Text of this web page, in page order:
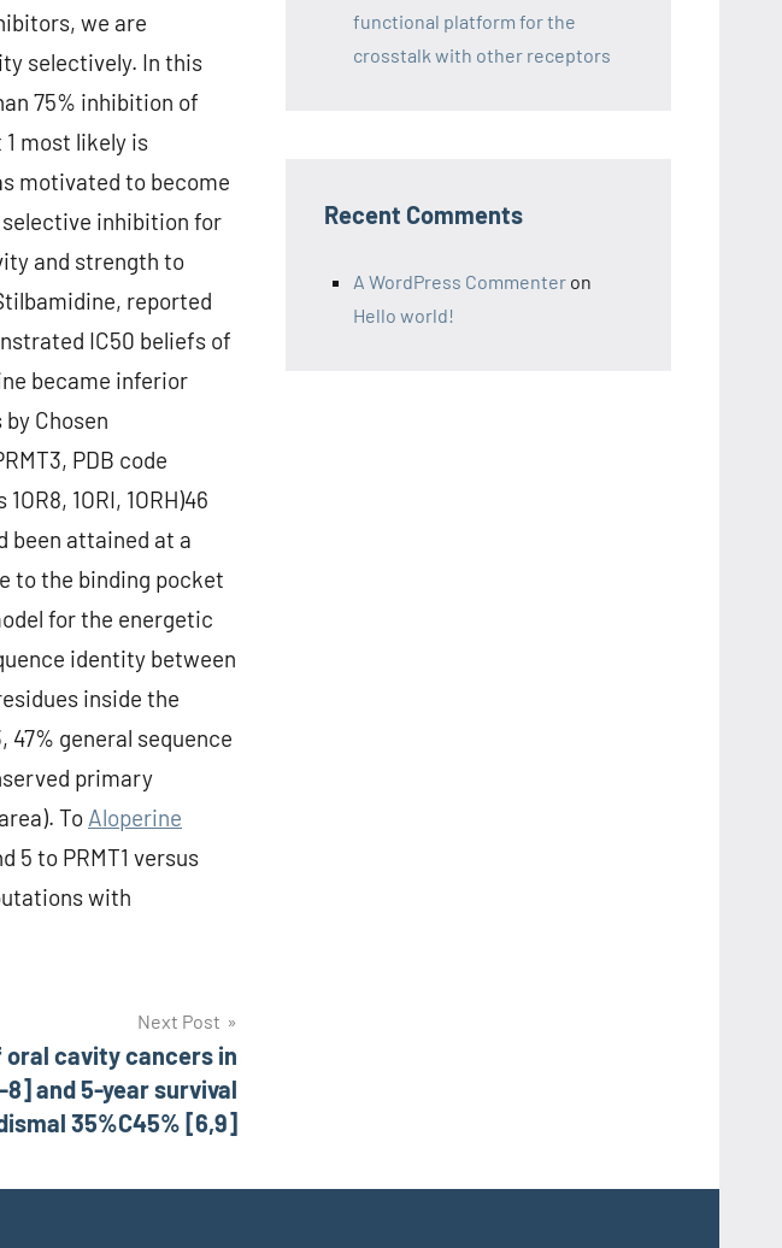
we are
selectively. In this
75% inhibition of
most likely is
motivated to become
selective inhibition for
and strength to
reported
IC50 beliefs of
became inferior
Chosen
PDB code
1ORI, 1ORH)46
been attained at a
to the binding pocket
for the energetic
identity between
inside the
47% general sequence
primary
To Aloperine
5 to PRMT1 versus
with
Next Post
oral cavity cancers in
and 5-year survival
35%C45% [6,9]
functional platform for the
crosstalk with other receptors
Recent Comments
A WordPress Commenter on
Hello world!